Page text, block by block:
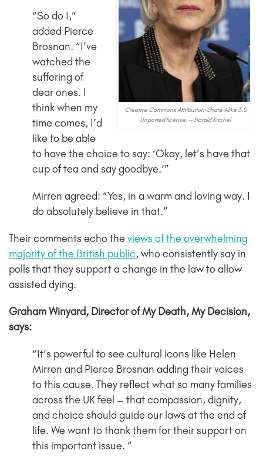
Creative Commons Attribution-Share Alike 3.0
Unported license. – Harald Krichel
“So do I,”
added Pierce
Brosnan. “I’ve
watched the
suffering of
dear ones. I
think when my
time comes, I’d
like to be able
to have the choice to say: ‘Okay, let’s have that
cup of tea and say goodbye.’”
Mirren agreed: “Yes, in a warm and loving way. I
do absolutely believe in that.”
Their comments echo theviews of the overwhelming
majority of the British public, who consistently say in
polls that they support a change in the law to allow
assisted dying.
Graham Winyard, Director of My Death, My Decision,
says:
“It’s powerful to see cultural icons like Helen
Mirren and Pierce Brosnan adding their voices
to this cause. They reflect what so many families
across the UK feel – that compassion, dignity,
and choice should guide our laws at the end of
life. We want to thank them for their support on
this important issue. ”